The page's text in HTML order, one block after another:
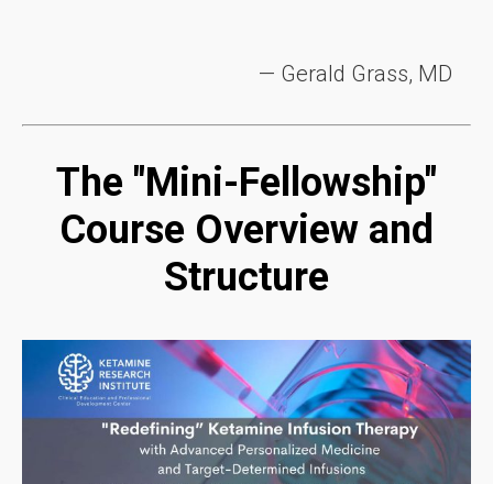
— Gerald Grass, MD
The "Mini-Fellowship"
Course Overview and
Structure